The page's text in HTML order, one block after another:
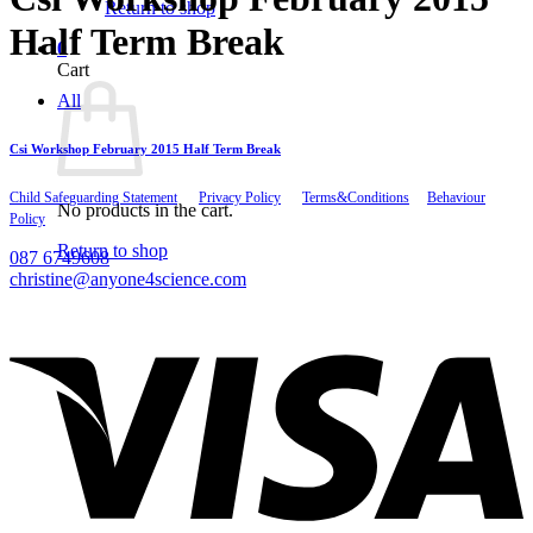
Return to shop
0
Cart
No products in the cart.
Return to shop
Half Term Break
All
Csi Workshop February 2015 Half Term Break
Child Safeguarding Statement Privacy Policy Terms&Conditions
Behaviour
Policy
087 6749608
christine@anyone4science.com